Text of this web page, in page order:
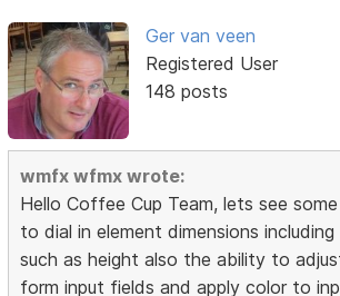
Ger van veen
Registered User
148 posts
wmfx wfmx wrote:
Hello Coffee Cup Team, lets see
to dial in element dimensions
such as height also the ability to
form input fields and apply color to